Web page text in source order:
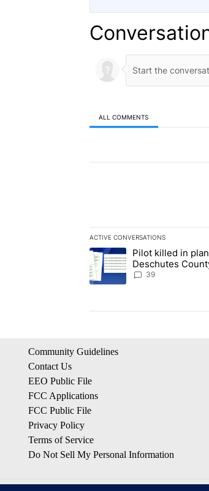
ALL COMMENTS
ACTIVE CONVERSATIONS
The following is a list of the
A trending article titled "Pilot
Pilot killed in
Deschutes
before incident,
39
Community Guidelines
Contact Us
EEO Public File
FCC Applications
FCC Public File
Privacy Policy
Terms of Service
Do Not Sell My Personal Information